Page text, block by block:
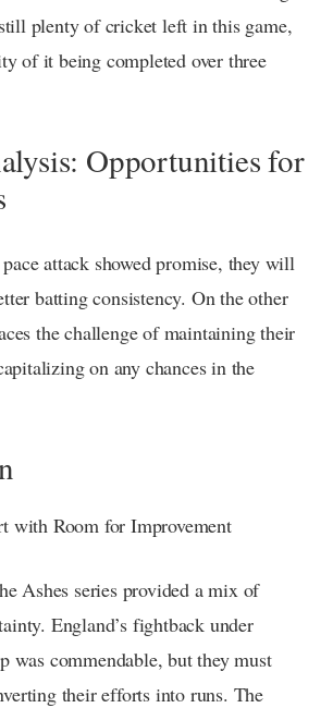
plenty of cricket left in this game,
of it being completed over three
Opportunities for
attack showed promise, they will
batting consistency. On the other
the challenge of maintaining their
on any chances in the
with Room for Improvement
Ashes series provided a mix of
England’s fightback under
was commendable, but they must
their efforts into runs. The